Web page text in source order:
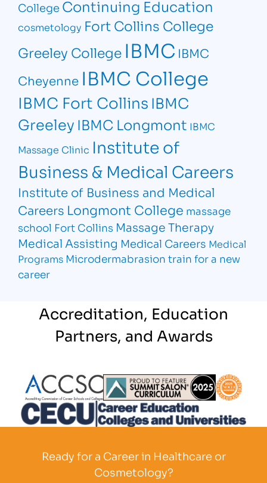
College Continuing Education
cosmetology Fort Collins College
Greeley College IBMC IBMC
Cheyenne IBMC College
IBMC Fort CollinsIBMC
Greeley IBMC Longmont IBMC
Massage Clinic Institute of
Business & Medical Careers
Institute of Business and Medical
Careers Longmont College massage
school Fort Collins Massage Therapy
Medical Assisting Medical Careers Medical
Programs Microdermabrasion train for a new
career
Accreditation, Education
Partners, and Awards
Partner Logo Partner Logo
Ready for a Career in Healthcare or
Cosmetology?